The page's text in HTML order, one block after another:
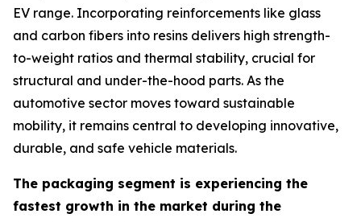
EV range. Incorporating reinforcements like glass
and carbon fibers into resins delivers high strength-
to-weight ratios and thermal stability, crucial for
structural and under-the-hood parts. As the
automotive sector moves toward sustainable
mobility, it remains central to developing innovative,
durable, and safe vehicle materials.
The packaging segment is experiencing the
fastest growth in the market during the